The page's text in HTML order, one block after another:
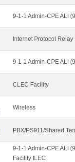
9-1-1 Admin-CPE ALI
Internet Protocol
9-1-1 Admin-CPE ALI
CLEC Facility
Wireless
PBX/PS911/Shared
9-1-1 Admin-CPE ALI
Facility ILEC